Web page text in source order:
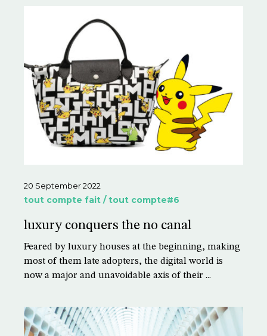
20 September 2022
tout compte fait / tout compte#6
luxury conquers the no canal
Feared by luxury houses at the beginning, making
most of them late adopters, the digital world is
now a major and unavoidable axis of their ...